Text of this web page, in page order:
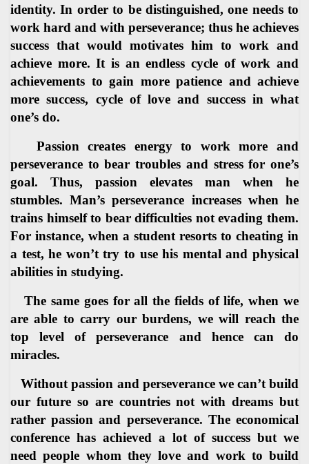
identity. In order to be distinguished, one needs to
work hard and with perseverance; thus he achieves
success that would motivates him to work and
achieve more. It is an endless cycle of work and
achievements to gain more patience and achieve
more success, cycle of love and success in what
one’s do.
Passion creates energy to work more and
perseverance to bear troubles and stress for one’s
goal. Thus, passion elevates man when he
stumbles. Man’s perseverance increases when he
trains himself to bear difficulties not evading them.
For instance, when a student resorts to cheating in
a test, he won’t try to use his mental and physical
abilities in studying.
The same goes for all the fields of life, when we
are able to carry our burdens, we will reach the
top level of perseverance and hence can do
miracles.
Without passion and perseverance we can’t build
our future so are countries not with dreams but
rather passion and perseverance. The economical
conference has achieved a lot of success but we
need people whom they love and work to build